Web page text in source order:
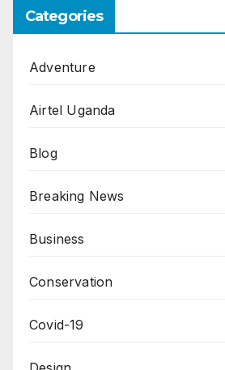
Categories
Adventure
Airtel Uganda
Blog
Breaking News
Business
Conservation
Covid-19